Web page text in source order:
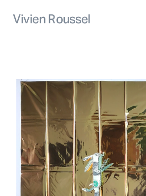
Vivien Roussel